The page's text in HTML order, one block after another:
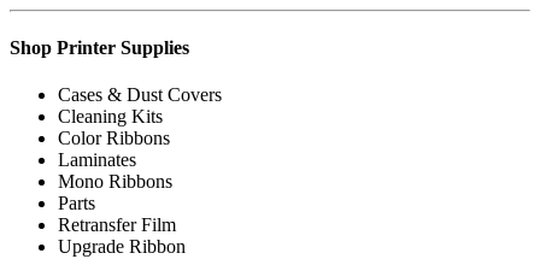
Shop Printer Supplies
Cases & Dust Covers
Cleaning Kits
Color Ribbons
Laminates
Mono Ribbons
Parts
Retransfer Film
Upgrade Ribbon